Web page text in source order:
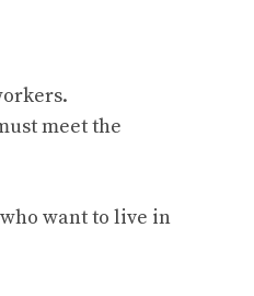
meet the
want to live in